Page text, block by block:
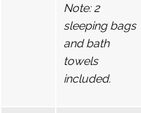
Note: 2
sleeping bags
and bath
towels
included.